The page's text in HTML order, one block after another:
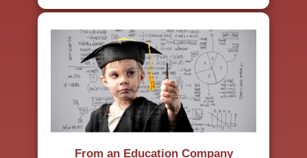
From an Education Company